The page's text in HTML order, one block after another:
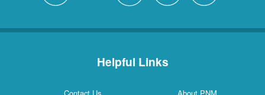
Helpful Links